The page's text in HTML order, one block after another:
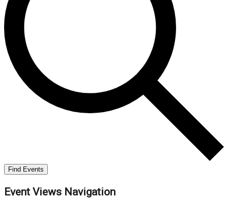
Find Events
Event Views Navigation